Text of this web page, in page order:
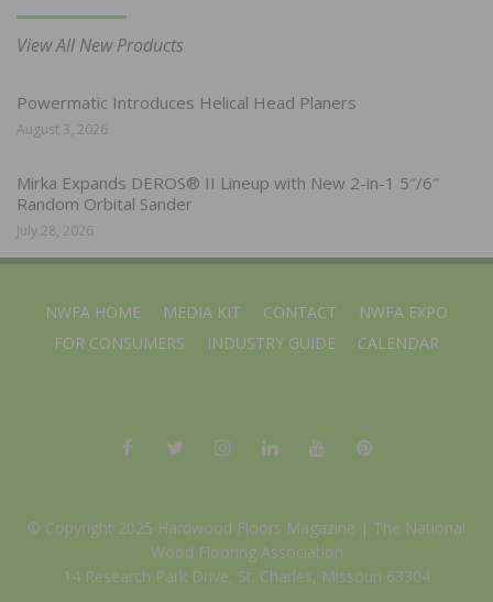
View All New Products
Powermatic Introduces Helical Head Planers
August 3, 2026
Mirka Expands DEROS® II Lineup with New 2-in-1 5″/6″
Random Orbital Sander
July 28, 2026
NWFA HOME MEDIA KIT CONTACT
NWFA EXPO
FOR CONSUMERS
INDUSTRY GUIDE CALENDAR
© Copyright 2025 Hardwood Floors Magazine | The National
Wood Flooring Association
14 Research Park Drive, St. Charles, Missouri 63304